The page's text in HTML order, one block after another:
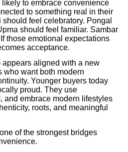
to embrace convenience
to something real in their
should feel celebratory. Pongal
should feel familiar. Sambar
those emotional expectations
acceptance.
appears aligned with a new
who want both modern
Younger buyers today
proud. They use
and embrace modern lifestyles
roots, and meaningful
of the strongest bridges